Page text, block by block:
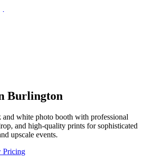
Burlington
and white photo booth with professional
and high-quality prints for sophisticated
upscale events.
Pricing